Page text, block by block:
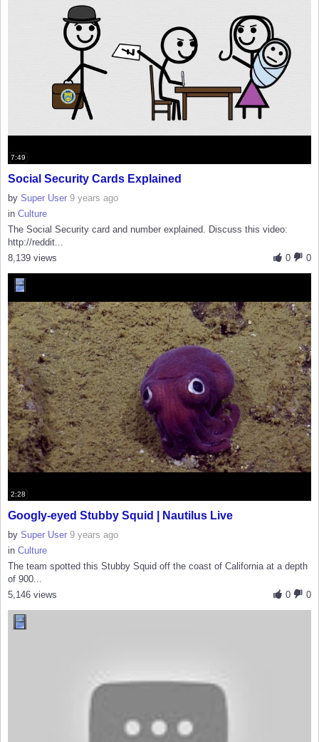
7:49
Social Security Cards Explained
by Super User 9 years ago
in Culture
The Social Security card and number explained. Discuss this video:
http://reddit...
0
0
8,139 views
2:28
Googly-eyed Stubby Squid | Nautilus Live
by Super User 9 years ago
in Culture
The team spotted this Stubby Squid off the coast of California at a depth
of 900...
0
0
5,146 views